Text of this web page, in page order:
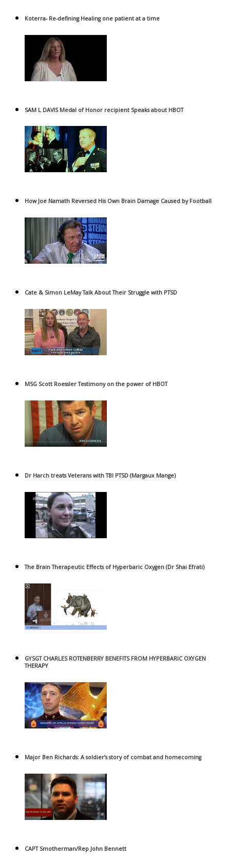
Koterra- Re-defining Healing one patient at a time
SAM L DAVIS Medal of Honor recipient Speaks about HBOT
How Joe Namath Reversed His Own Brain Damage Caused by Football
Cate & Simon LeMay Talk About Their Struggle with PTSD
MSG Scott Roessler Testimony on the power of HBOT
Dr Harch treats Veterans with TBI PTSD (Margaux Mange)
The Brain Therapeutic Effects of Hyperbaric Oxygen (Dr Shai Efrati)
GYSGT CHARLES ROTENBERRY BENEFITS FROM HYPERBARIC OXYGEN
THERAPY
Major Ben Richards: A soldier’s story of combat and homecoming
CAPT Smotherman/Rep John Bennett